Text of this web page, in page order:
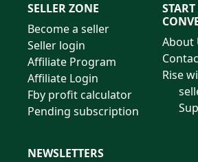
SELLER ZONE
Become a seller
Seller login
Affiliate Program
Affiliate Login
Fby profit calculator
Pending subscription
About
Rise
NEWSLETTERS